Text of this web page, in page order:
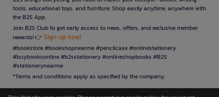
tools, educational toys, and furniture. Shop easily anytime, anywhere with
the B2S App.
Join B2S Club to get early access to news, offers, and exclusive member
rewards! 👉 Sign up now!
#bookstore #bookshopnearme #pencilcase #onlinestationery
#buybooksonline #b2sstationery #onlineshopbooks #B2S
#stationerynearme
*Terms and conditions apply as specified by the company.